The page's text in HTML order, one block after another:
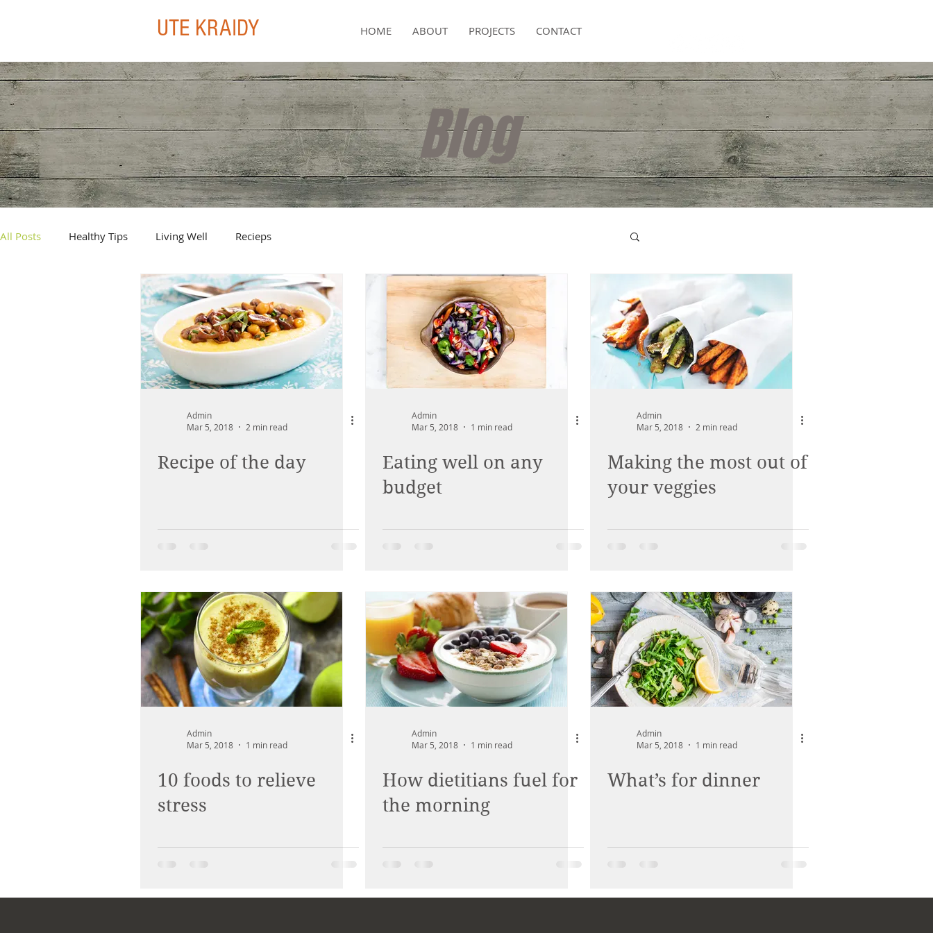
UTE KRAIDY HOME ABOUT PROJECTS CONTACT
Blog
All Posts Healthy Tips Living Well Recieps
Admin
Mar 5, 2018
2 min read
Recipe of the day
Admin
Mar 5, 2018
1 min read
Eating well on any
budget
Admin
Mar 5, 2018
2 min read
Making the most out of
your veggies
Admin
Mar 5, 2018
1 min read
10 foods to relieve
stress
Admin
Mar 5, 2018
1 min read
How dietitians fuel for
the morning
Admin
Mar 5, 2018
1 min read
What’s for dinner